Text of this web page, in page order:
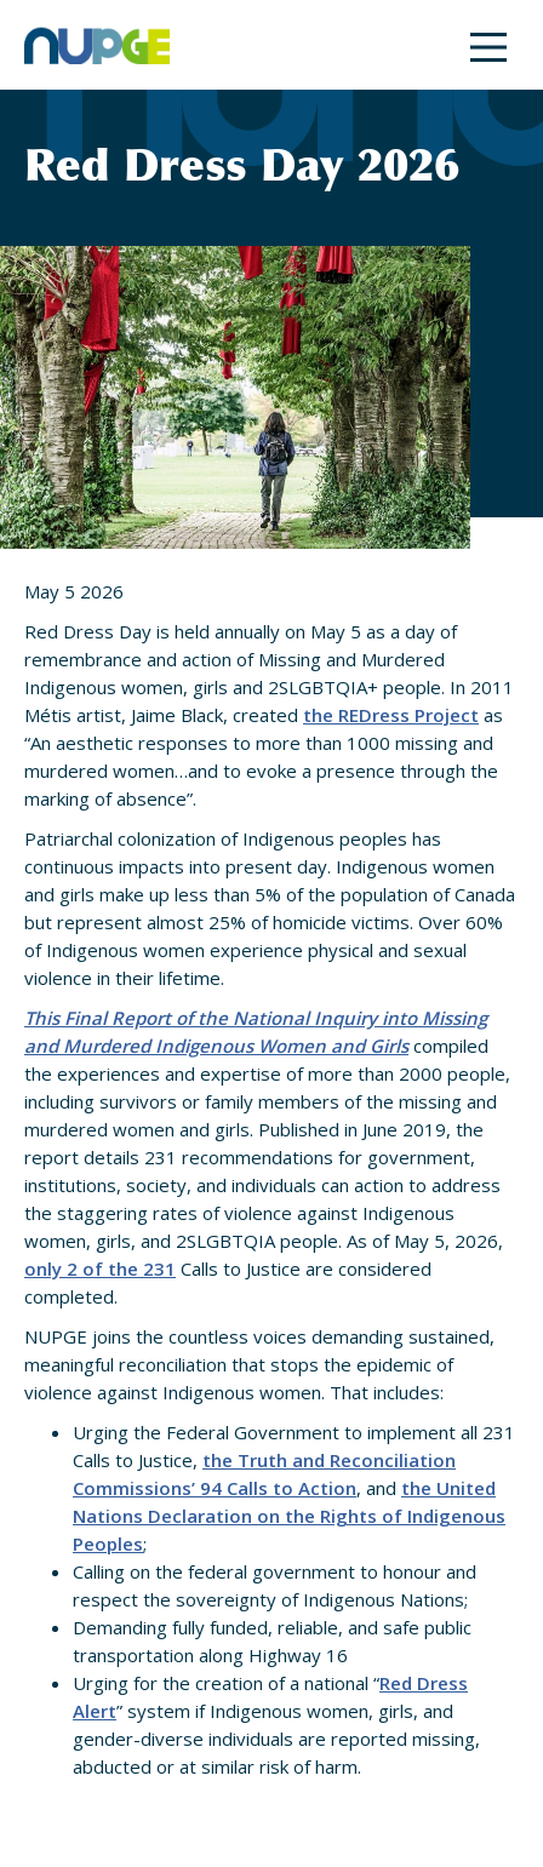
content
Red Dress Day 2026
May 5 2026
Red Dress Day is held annually on May 5 as a day of
remembrance and action of Missing and Murdered
Indigenous women, girls and 2SLGBTQIA+ people. In 2011
Métis artist, Jaime Black, created the REDress Project as
“An aesthetic responses to more than 1000 missing and
murdered women…and to evoke a presence through the
marking of absence”.
Patriarchal colonization of Indigenous peoples has
continuous impacts into present day. Indigenous women
and girls make up less than 5% of the population of Canada
but represent almost 25% of homicide victims. Over 60%
of Indigenous women experience physical and sexual
violence in their lifetime.
This Final Report of the National Inquiry into Missing
and Murdered Indigenous Women and Girlscompiled
the experiences and expertise of more than 2000 people,
including survivors or family members of the missing and
murdered women and girls. Published in June 2019, the
report details 231 recommendations for government,
institutions, society, and individuals can action to address
the staggering rates of violence against Indigenous
women, girls, and 2SLGBTQIA people. As of May 5, 2026,
only 2 of the 231 Calls to Justice are considered
completed.
NUPGE joins the countless voices demanding sustained,
meaningful reconciliation that stops the epidemic of
violence against Indigenous women. That includes:
Urging the Federal Government to implement all 231
Calls to Justice, the Truth and Reconciliation
Commissions’ 94 Calls to Action, and the United
Nations Declaration on the Rights of Indigenous
Peoples;
Calling on the federal government to honour and
respect the sovereignty of Indigenous Nations;
Demanding fully funded, reliable, and safe public
transportation along Highway 16
Urging for the creation of a national “Red Dress
Alert” system if Indigenous women, girls, and
gender-diverse individuals are reported missing,
abducted or at similar risk of harm.